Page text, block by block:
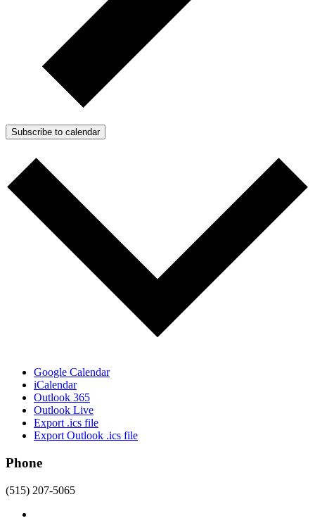
Subscribe to calendar
Google Calendar
iCalendar
Outlook 365
Outlook Live
Export .ics file
Export Outlook .ics file
Phone
(515) 207-5065